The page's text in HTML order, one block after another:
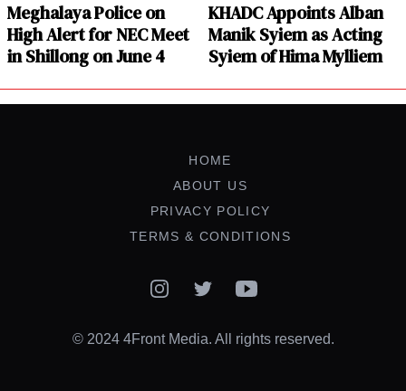
Meghalaya Police on
High Alert for NEC Meet
in Shillong on June 4
KHADC Appoints Alban
Manik Syiem as Acting
Syiem of Hima Mylliem
HOME
ABOUT US
PRIVACY POLICY
TERMS & CONDITIONS
InstagramTwitterYouTube
© 2024 4Front Media. All rights reserved.